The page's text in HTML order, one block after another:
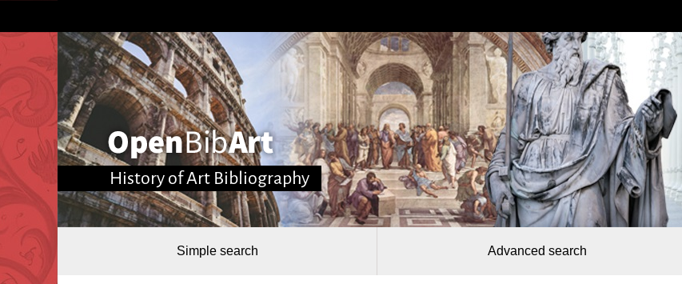
History of Art Bibliography
Simple search Advanced search